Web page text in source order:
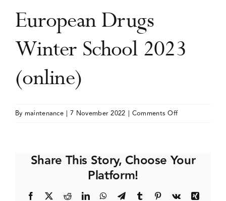
Current Issue
Editorial Team
Events
Media Centre
European Drugs
Winter School 2023
(online)
By maintenance | 7 November 2022 | Comments Offon
School
Share This Story, Choose Your
Platform!
Facebook RedditLinkedInWhatsApp
TelegramTumblr Pinterest
Vk
Xing